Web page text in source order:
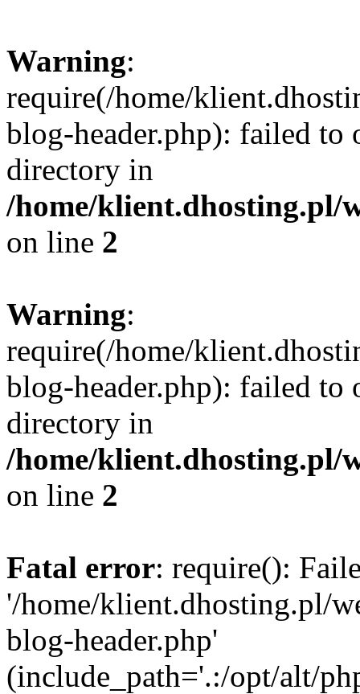
Warning:
require(/home/
blog-header.php): failed to
directory in
/home/klient.dhosting.pl/
on line 2
Warning:
require(/home/
blog-header.php): failed to
directory in
/home/klient.dhosting.pl/
on line 2
Fatal error: require():
'/home/klient.dhosting.pl/
blog-header.php'
(include_path='.:/opt/alt/